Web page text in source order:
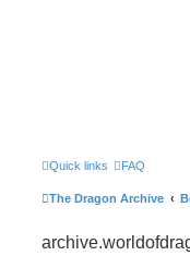
Quick links FAQ
The Dragon Archive